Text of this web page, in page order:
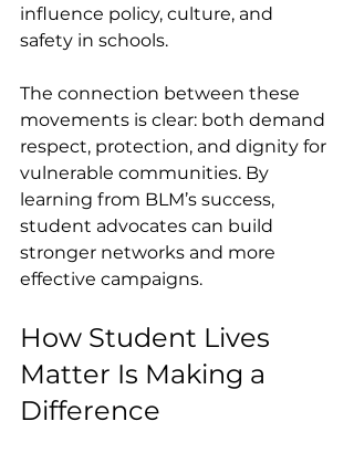
influence policy, culture, and
safety in schools.
The connection between these
movements is clear: both demand
respect, protection, and dignity for
vulnerable communities. By
learning from BLM’s success,
student advocates can build
stronger networks and more
effective campaigns.
How Student Lives
Matter Is Making a
Difference